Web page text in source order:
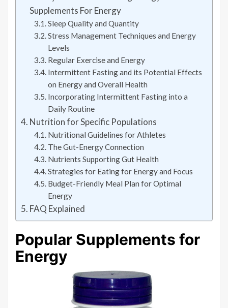
Supplements For Energy
Sleep Quality and Quantity
Stress Management Techniques and Energy
Levels
Regular Exercise and Energy
Intermittent Fasting and its Potential Effects
on Energy and Overall Health
Incorporating Intermittent Fasting into a
Daily Routine
Nutrition for Specific Populations
Nutritional Guidelines for Athletes
The Gut-Energy Connection
Nutrients Supporting Gut Health
Strategies for Eating for Energy and Focus
Budget-Friendly Meal Plan for Optimal
Energy
FAQ Explained
Popular Supplements for
Energy